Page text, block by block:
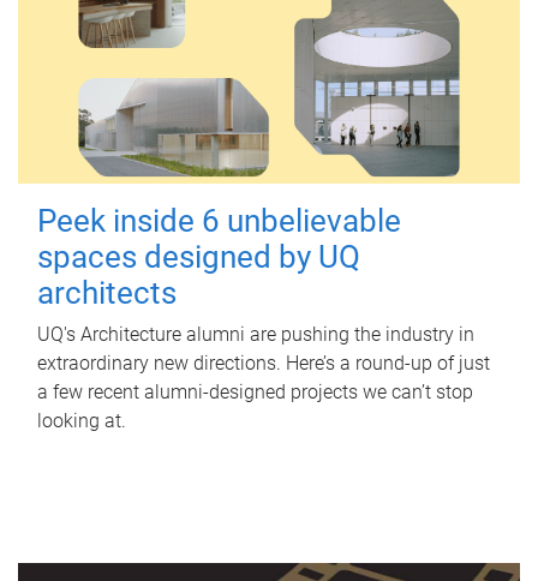
Peek inside 6 unbelievable
spaces designed by UQ
architects
UQ's Architecture alumni are pushing the industry in
extraordinary new directions. Here’s a round-up of just
a few recent alumni-designed projects we can’t stop
looking at.